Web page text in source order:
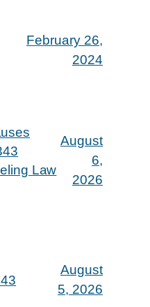
February 26,
2024
Law
August
6,
2026
August
5, 2026